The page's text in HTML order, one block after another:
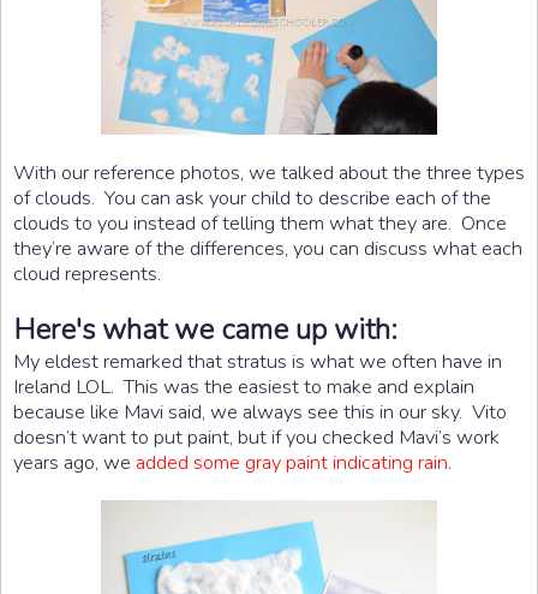
With our reference photos, we talked about the three types
of clouds. You can ask your child to describe each of the
clouds to you instead of telling them what they are. Once
they’re aware of the differences, you can discuss what each
cloud represents.
Here's what we came up with:
My eldest remarked that stratus is what we often have in
Ireland LOL. This was the easiest to make and explain
because like Mavi said, we always see this in our sky. Vito
doesn’t want to put paint, but if you checked Mavi’s work
years ago, we added some gray paint indicating rain.